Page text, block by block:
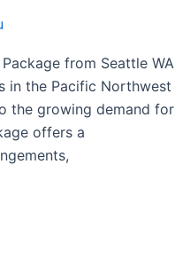
from Seattle WA
in the Pacific Northwest
the growing demand for
offers a